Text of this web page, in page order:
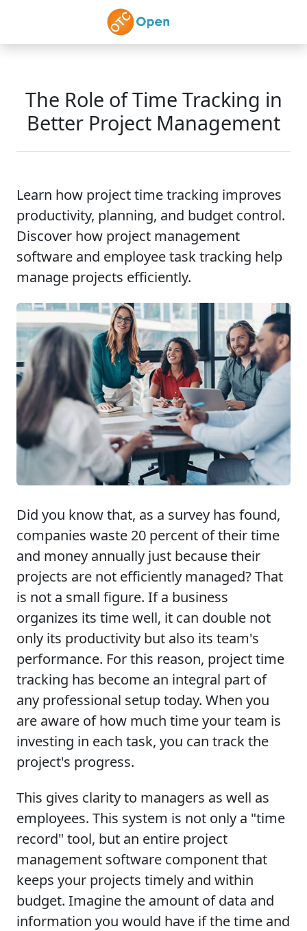
Skip to main content
The Role of Time Tracking in
Better Project Management
Learn how project time tracking improves
productivity, planning, and budget control.
Discover how project management
software and employee task tracking help
manage projects efficiently.
Did you know that, as a survey has found,
companies waste 20 percent of their time
and money annually just because their
projects are not efficiently managed? That
is not a small figure. If a business
organizes its time well, it can double not
only its productivity but also its team's
performance. For this reason, project time
tracking has become an integral part of
any professional setup today. When you
are aware of how much time your team is
investing in each task, you can track the
project's progress.
This gives clarity to managers as well as
employees. This system is not only a "time
record" tool, but an entire project
management software component that
keeps your projects timely and within
budget. Imagine the amount of data and
information you would have if the time and